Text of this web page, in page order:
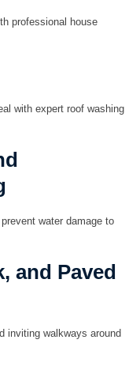
professional house
with expert roof washing
water damage to
and Paved
inviting walkways around